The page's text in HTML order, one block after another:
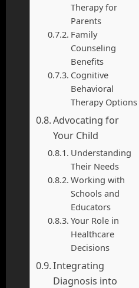
Therapy for
Parents
Family
Counseling
Benefits
Cognitive
Behavioral
Therapy Options
Advocating for
Your Child
Understanding
Their Needs
Working with
Schools and
Educators
Your Role in
Healthcare
Decisions
Integrating
Diagnosis into